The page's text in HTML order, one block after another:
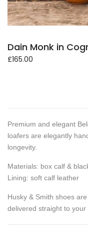
Dain Monk in
£165.00
Premium and elegant
loafers are elegantly
longevity.
Materials: box calf &
Lining: soft calf leather
Husky & Smith shoes
delivered straight to your